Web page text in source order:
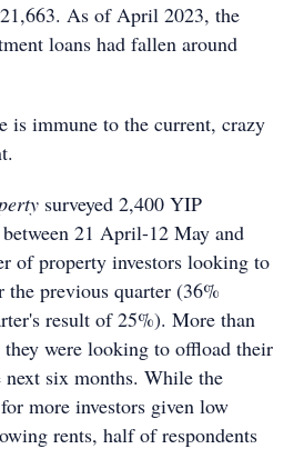
21,663. As of April 2023, the
loans had fallen around
is immune to the current, crazy
surveyed 2,400 YIP
21 April-12 May and
of property investors looking to
the previous quarter (36%
result of 25%). More than
were looking to offload their
six months. While the
more investors given low
rents, half of respondents